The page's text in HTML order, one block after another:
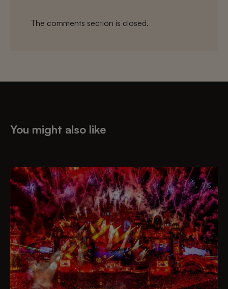
The comments section is closed.
You might also like